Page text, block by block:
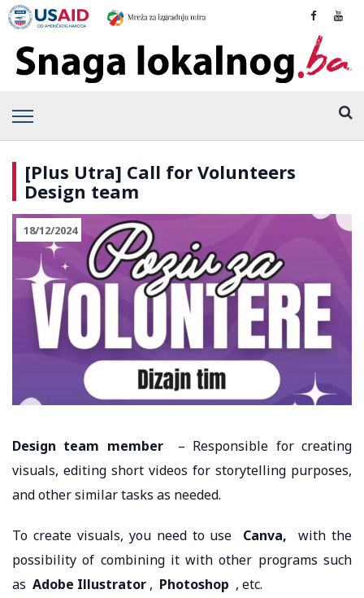
[Plus Utra] Call for Volunteers
Design team
18/12/2024
Design team member– Responsible for creating
visuals, editing short videos for storytelling purposes,
and other similar tasks as needed.
To create visuals, you need to use Canva, with the
possibility of combining it with other programs such
as Adobe Illustrator , Photoshop , etc.